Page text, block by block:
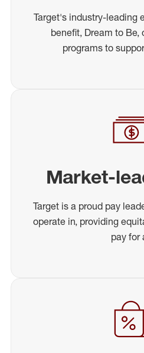
Target's industry-leading
benefit, Dream to
programs to
Market-
Target is a proud pay
operate in, providing
pay for